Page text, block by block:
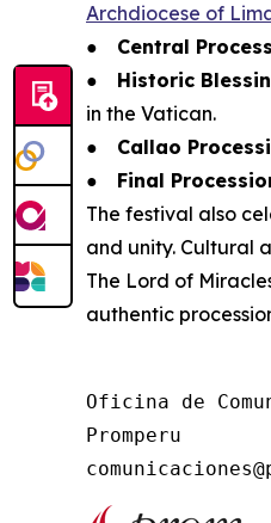
Archdiocese of
● Central
● Historic
in the Vatican.
● Callao
● Final
The festival also
and unity. Cultural
The Lord of
authentic
Oficina de
Promperu